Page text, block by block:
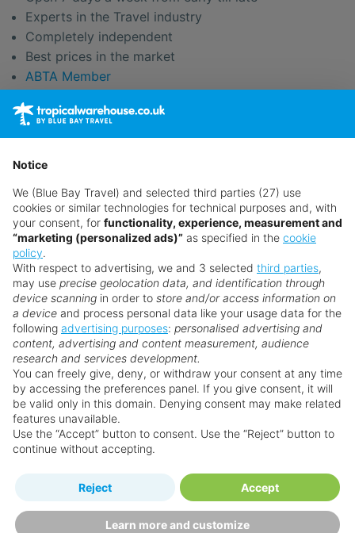
Experts in the Travel industry
Completely independent
Best prices in the market
ABTA Member
Packages
Easy payment options
Flexible travel solutions
No long phone queues
No premium rate numbers
We're your new best friends
Search for a holiday
Why book with us?
Notice
We (Blue Bay Travel) and selected third parties (27) use
cookies or similar technologies for technical purposes and, with
your consent, for functionality, experience, measurement and
“marketing (personalized ads)” as specified in the cookie
policy.
With respect to advertising, we and 3 selected third parties,
may use precise geolocation data, and identification through
device scanning in order to store and/or access information on
a device and process personal data like your usage data for the
following advertising purposes: personalised advertising and
content, advertising and content measurement, audience
research and services development.
You can freely give, deny, or withdraw your consent at any time
by accessing the preferences panel. If you give consent, it will
be valid only in this domain. Denying consent may make related
features unavailable.
Use the “Accept” button to consent. Use the “Reject” button to
continue without accepting.
Learn more and customize
Reject Accept